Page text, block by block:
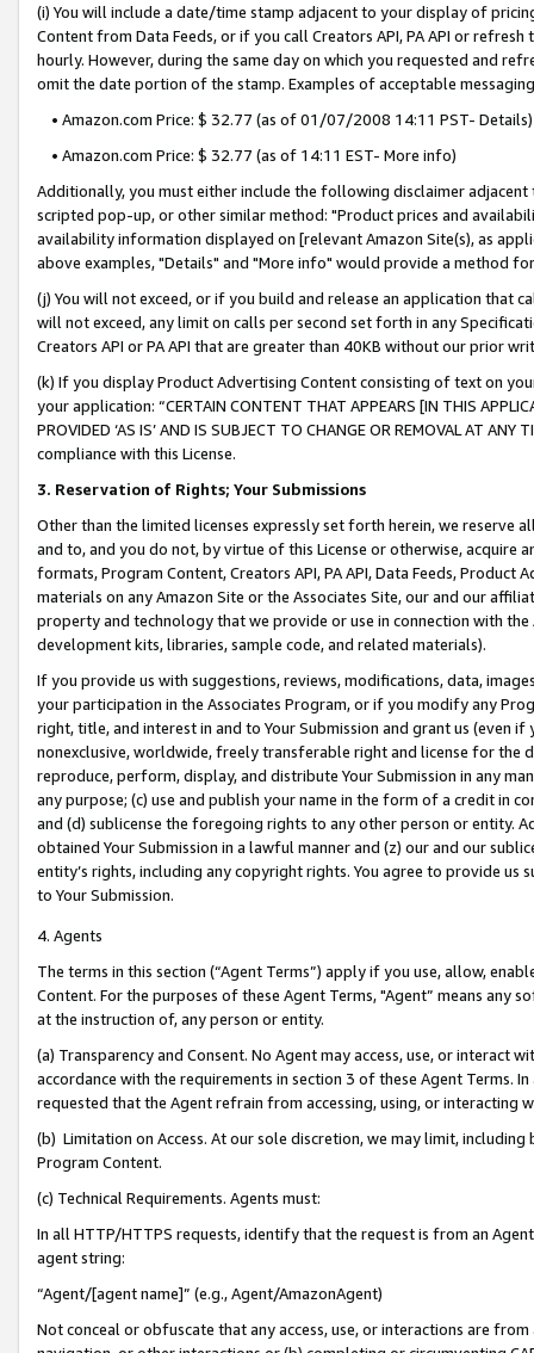
(i) You will include a date/time stamp adjacent to your display of
Content from Data Feeds, or if you call Creators API, PA API or
hourly. However, during the same day on which you requested and
omit the date portion of the stamp. Examples of acceptable
• Amazon.com Price: $ 32.77 (as of 01/07/2008 14:11 PST- Details)
• Amazon.com Price: $ 32.77 (as of 14:11 EST- More info)
Additionally, you must either include the following disclaimer
scripted pop-up, or other similar method: "Product prices and
availability information displayed on [relevant Amazon Site(s), as
above examples, "Details" and "More info" would provide a method
(j) You will not exceed, or if you build and release an application that
will not exceed, any limit on calls per second set forth in any
Creators API or PA API that are greater than 40KB without our prior
(k) If you display Product Advertising Content consisting of text on
your application: “CERTAIN CONTENT THAT APPEARS [IN THIS
PROVIDED ‘AS IS’ AND IS SUBJECT TO CHANGE OR REMOVAL AT
compliance with this License.
3. Reservation of Rights; Your Submissions
Other than the limited licenses expressly set forth herein, we
and to, and you do not, by virtue of this License or otherwise, acquire
formats, Program Content, Creators API, PA API, Data Feeds,
materials on any Amazon Site or the Associates Site, our and our
property and technology that we provide or use in connection with
development kits, libraries, sample code, and related materials).
If you provide us with suggestions, reviews, modifications, data,
your participation in the Associates Program, or if you modify any
right, title, and interest in and to Your Submission and grant us (even
nonexclusive, worldwide, freely transferable right and license for
reproduce, perform, display, and distribute Your Submission in any
any purpose; (c) use and publish your name in the form of a credit in
and (d) sublicense the foregoing rights to any other person or entity.
obtained Your Submission in a lawful manner and (z) our and our
entity’s rights, including any copyright rights. You agree to provide us
to Your Submission.
4. Agents
The terms in this section (“Agent Terms”) apply if you use, allow,
Content. For the purposes of these Agent Terms, "Agent” means
at the instruction of, any person or entity.
(a) Transparency and Consent. No Agent may access, use, or
accordance with the requirements in section 3 of these Agent Terms.
requested that the Agent refrain from accessing, using, or interacting
(b) Limitation on Access. At our sole discretion, we may limit,
Program Content.
(c) Technical Requirements. Agents must:
In all HTTP/HTTPS requests, identify that the request is from an
agent string:
“Agent/[agent name]” (e.g., Agent/AmazonAgent)
Not conceal or obfuscate that any access, use, or interactions are